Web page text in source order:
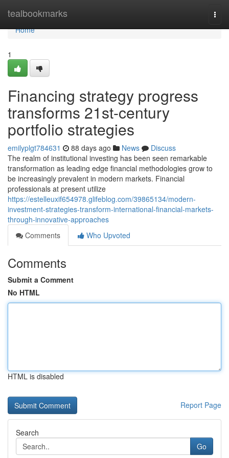
tealbookmarks
Home
Home
1
Financing strategy progress
transforms 21st-century
portfolio strategies
emilyplgt784631 88 days ago News
Discuss
The realm of institutional investing has been seen remarkable
transformation as leading edge financial methodologies grow to
be increasingly prevalent in modern markets. Financial
professionals at present utilize
https://estelleuxif654978.glifeblog.com/39865134/modern-
investment-strategies-transform-international-financial-markets-
through-innovative-approaches
Comments
Who Upvoted
Comments
Submit a Comment
No HTML
HTML is disabled
Report Page
Search
Go